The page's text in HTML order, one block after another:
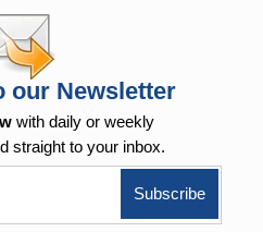
our Newsletter
with daily or weekly
straight to your inbox.